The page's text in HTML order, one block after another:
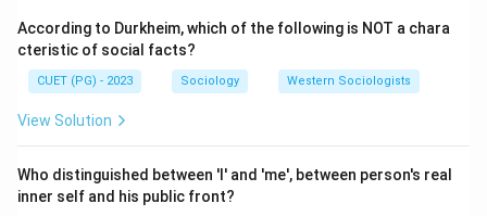
According to Durkheim, which of the following is NOT a chara
cteristic of social facts?
CUET (PG) - 2023 Sociology Western Sociologists
View Solution
Who distinguished between 'I' and 'me', between person's real
inner self and his public front?